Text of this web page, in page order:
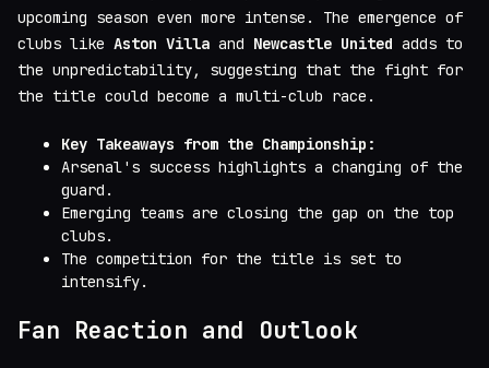
upcoming season even more intense. The emergence of
clubs like Aston Villa and Newcastle United adds to
the unpredictability, suggesting that the fight for
the title could become a multi-club race.
Key Takeaways from the Championship:
Arsenal's success highlights a changing of the
guard.
Emerging teams are closing the gap on the top
clubs.
The competition for the title is set to
intensify.
Fan Reaction and Outlook